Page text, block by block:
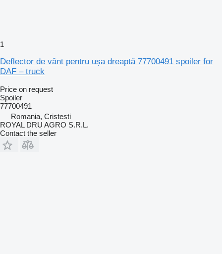
1
Deflector de vânt pentru ușa dreaptă 77700491 spoiler for
DAF – truck
Price on request
Spoiler
77700491
Romania, Cristesti
ROYAL DRU AGRO S.R.L.
Contact the seller